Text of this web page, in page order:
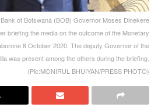
of Botswana (BOB) Governor Moses Dinekere
briefing the media on the outcome of the Monetary
8 October 2020. The deputy Governor of the
was present among the others during the briefing.
(Pic:MONIRUL BHUIYAN/PRESS PHOTO)